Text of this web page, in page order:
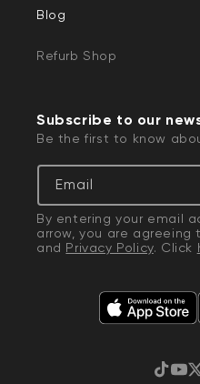
Blog
Refurb Shop
Subscribe to our
Be the first to know
Email
By entering your email
arrow, you are agreeing
and Privacy Policy. Click
TikTok